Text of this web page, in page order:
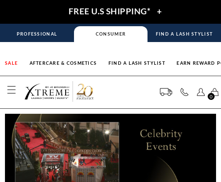
FREE U.S SHIPPING* +
PROFESSIONAL CONSUMER FIND A LASH STYLIST
SALE AFTERCARE & COSMETICS FIND A LASH STYLIST EARN REWARD
0